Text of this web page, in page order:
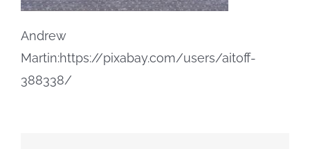
Andrew
Martin:https://pixabay.com/users/aitoff-
388338/